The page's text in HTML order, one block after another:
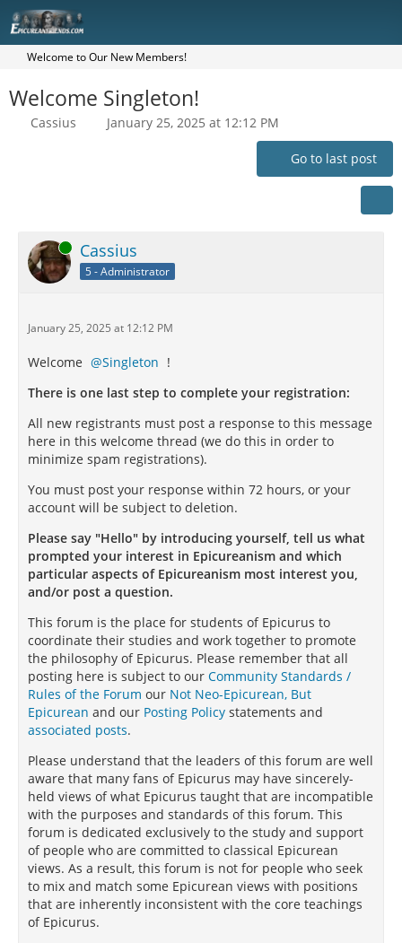
Welcome to Our New Members!
Welcome Singleton!
Cassius January 25, 2025 at 12:12 PM
Go to last post
Online Cassius
5 - Administrator
January 25, 2025 at 12:12 PM
Welcome Singleton !
There is one last step to complete your registration:
All new registrants must post a response to this message
here in this welcome thread (we do this in order to
minimize spam registrations).
You must post your response within 72 hours, or your
account will be subject to deletion.
Please say "Hello" by introducing yourself, tell us what
prompted your interest in Epicureanism and which
particular aspects of Epicureanism most interest you,
and/or post a question.
This forum is the place for students of Epicurus to
coordinate their studies and work together to promote
the philosophy of Epicurus. Please remember that all
posting here is subject to our Community Standards /
Rules of the Forum our Not Neo-Epicurean, But
Epicurean and our Posting Policy statements and
associated posts.
Please understand that the leaders of this forum are well
aware that many fans of Epicurus may have sincerely-
held views of what Epicurus taught that are incompatible
with the purposes and standards of this forum. This
forum is dedicated exclusively to the study and support
of people who are committed to classical Epicurean
views. As a result, this forum is not for people who seek
to mix and match some Epicurean views with positions
that are inherently inconsistent with the core teachings
of Epicurus.